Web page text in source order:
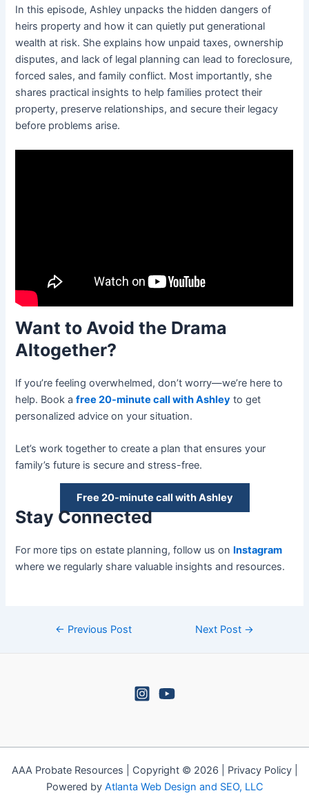
In this episode, Ashley unpacks the hidden dangers of
heirs property and how it can quietly put generational
wealth at risk. She explains how unpaid taxes, ownership
disputes, and lack of legal planning can lead to foreclosure,
forced sales, and family conflict. Most importantly, she
shares practical insights to help families protect their
property, preserve relationships, and secure their legacy
before problems arise.
Want to Avoid the Drama
Altogether?
If you’re feeling overwhelmed, don’t worry—we’re here to
help. Book afree 20-minute call with Ashley to get
personalized advice on your situation.
Let’s work together to create a plan that ensures your
family’s future is secure and stress-free.
Free 20-minute call with Ashley
Stay Connected
For more tips on estate planning, follow us on Instagram
where we regularly share valuable insights and resources.
← Previous Post Next Post →
AAA Probate Resources | Copyright © 2026 | Privacy Policy |
Powered by Atlanta Web Design and SEO, LLC